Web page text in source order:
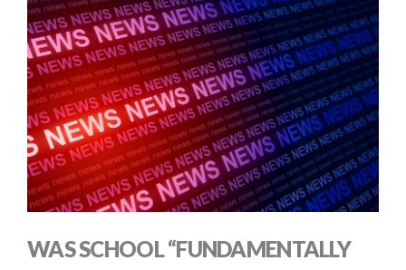
WAS SCHOOL “FUNDAMENTALLY